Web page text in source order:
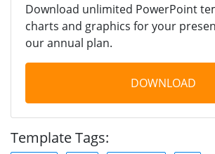
Download unlimited PowerPoint
charts and graphics for your
our annual plan.
DOWNLOAD
Template Tags: